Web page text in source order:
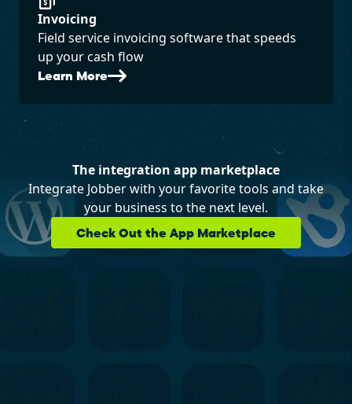
Invoicing
Field service invoicing software that speeds
up your cash flow
Learn More
The integration app marketplace
Integrate Jobber with your favorite tools and take
your business to the next level.
Check Out the App Marketplace